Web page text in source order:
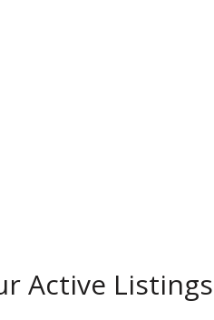
Active Listings